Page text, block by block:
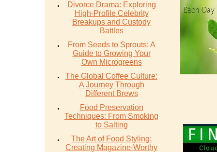
Divorce Drama: Exploring
High-Profile Celebrity
Breakups and Custody
Battles
From Seeds to Sprouts: A
Guide to Growing Your
Own Microgreens
The Global Coffee Culture:
A Journey Through
Different Brews
Food Preservation
Techniques: From Smoking
to Salting
The Art of Food Styling:
Creating Magazine-Worthy